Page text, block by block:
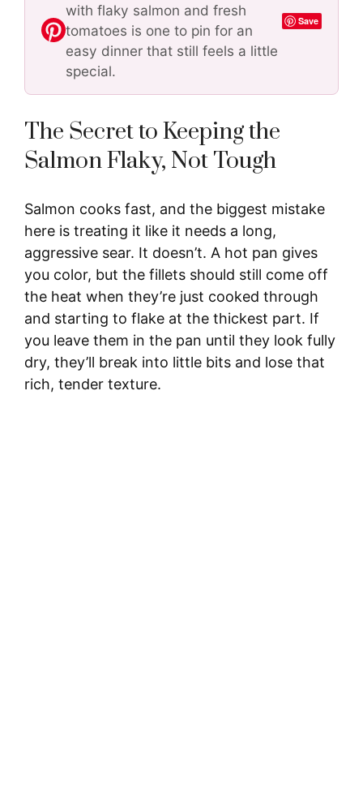
with flaky salmon and fresh
tomatoes is one to pin for an
easy dinner that still feels a little
special.
Save
The Secret to Keeping the
Salmon Flaky, Not Tough
Salmon cooks fast, and the biggest mistake
here is treating it like it needs a long,
aggressive sear. It doesn’t. A hot pan gives
you color, but the fillets should still come off
the heat when they’re just cooked through
and starting to flake at the thickest part. If
you leave them in the pan until they look fully
dry, they’ll break into little bits and lose that
rich, tender texture.